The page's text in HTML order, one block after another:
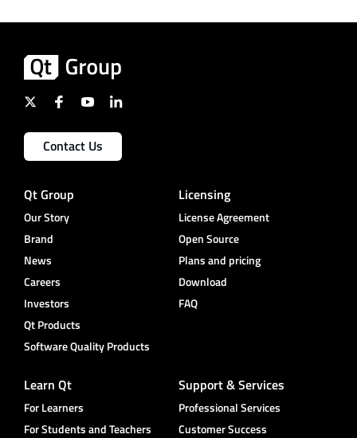
Contact Us
Qt Group
Our Story
Brand
News
Careers
Investors
Qt Products
Software Quality Products
Licensing
License Agreement
Open Source
Plans and pricing
Download
FAQ
Learn Qt
For Learners
For Students and Teachers
Support & Services
Professional Services
Customer Success